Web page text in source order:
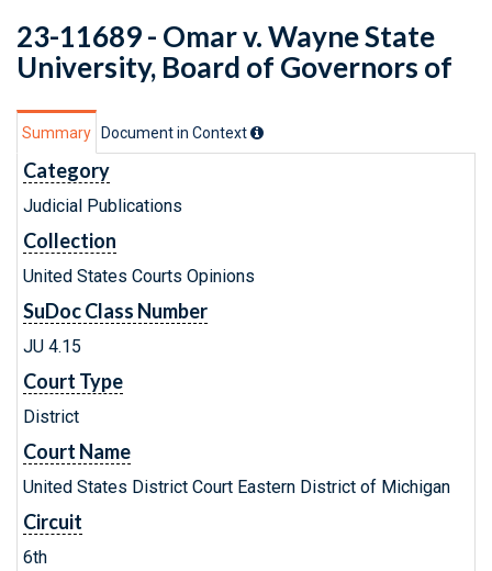
23-11689 - Omar v. Wayne State
University, Board of Governors of
Summary Document in Context
Category
Judicial Publications
Collection
United States Courts Opinions
SuDoc Class Number
JU 4.15
Court Type
District
Court Name
United States District Court Eastern District of Michigan
Circuit
6th